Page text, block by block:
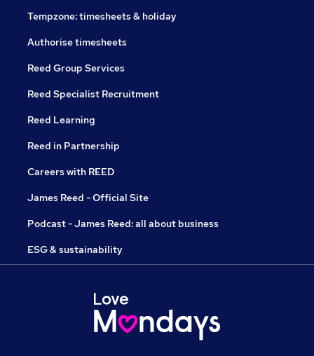
Tempzone: timesheets & holiday
Authorise timesheets
Reed Group Services
Reed Specialist Recruitment
Reed Learning
Reed in Partnership
Careers with REED
James Reed - Official Site
Podcast - James Reed: all about business
ESG & sustainability